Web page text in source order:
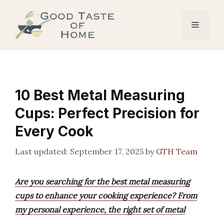
content
Menu
10 Best Metal Measuring
Cups: Perfect Precision for
Every Cook
September 17, 2025 by GTH Team
Are you searching for the best metal measuring
cups to enhance your cooking experience? From
my personal experience, the right set of metal